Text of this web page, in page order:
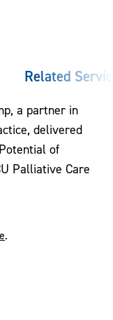
Related
a partner in
delivered
of
Palliative Care
.